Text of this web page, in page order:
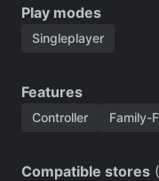
Play modes
Singleplayer
Features
Controller Family-
Compatible stores